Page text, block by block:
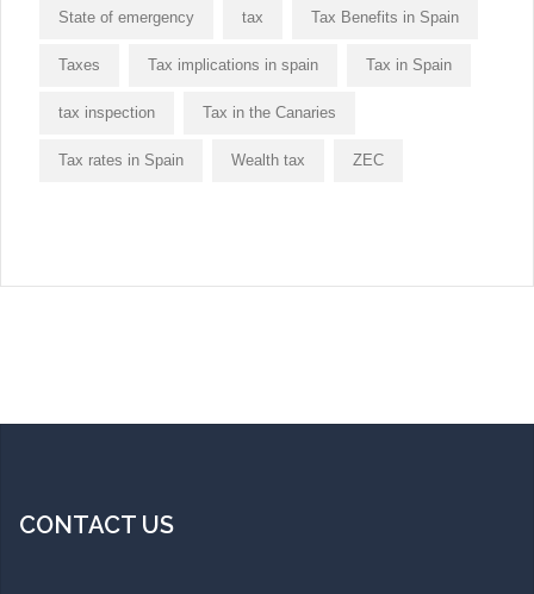
State of emergency tax Tax Benefits in Spain
Taxes Tax implications in spain Tax in Spain
tax inspection Tax in the Canaries
Tax rates in Spain Wealth tax ZEC
CONTACT US